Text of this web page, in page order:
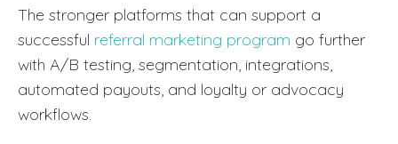
The stronger platforms that can support a
successful referral marketing program go further
with A/B testing, segmentation, integrations,
automated payouts, and loyalty or advocacy
workflows.